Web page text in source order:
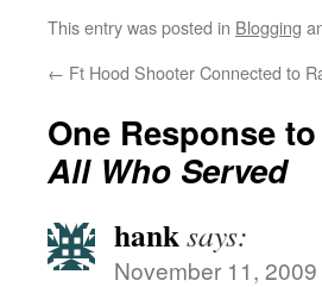
This entry was posted in Blogging
← Ft Hood Shooter Connected to
One Response to
All Who Served
hanksays:
November 11,